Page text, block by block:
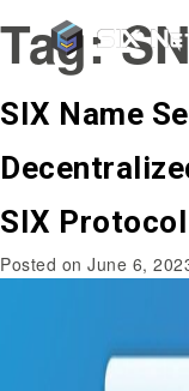
Tag:
SIX Name
SIX Protocol
Posted on June 6,